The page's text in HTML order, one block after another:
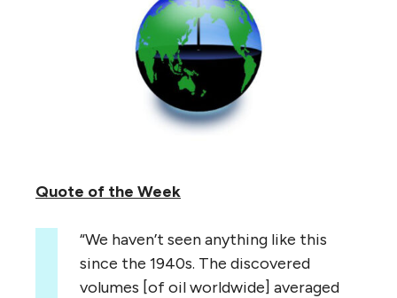
Quote of the Week
“We haven’t seen anything like this
since the 1940s. The discovered
volumes [of oil worldwide] averaged